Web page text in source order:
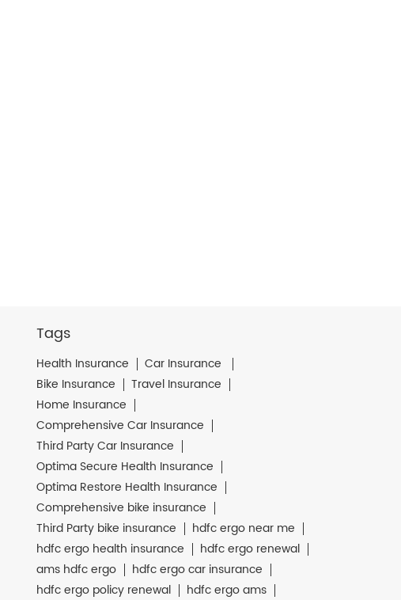
Tags
Health Insurance
Car Insurance
Bike Insurance
Travel Insurance
Home Insurance
Comprehensive Car Insurance
Third Party Car Insurance
Optima Secure Health Insurance
Optima Restore Health Insurance
Comprehensive bike insurance
Third Party bike insurance
hdfc ergo near me
hdfc ergo health insurance
hdfc ergo renewal
ams hdfc ergo
hdfc ergo car insurance
hdfc ergo policy renewal
hdfc ergo ams